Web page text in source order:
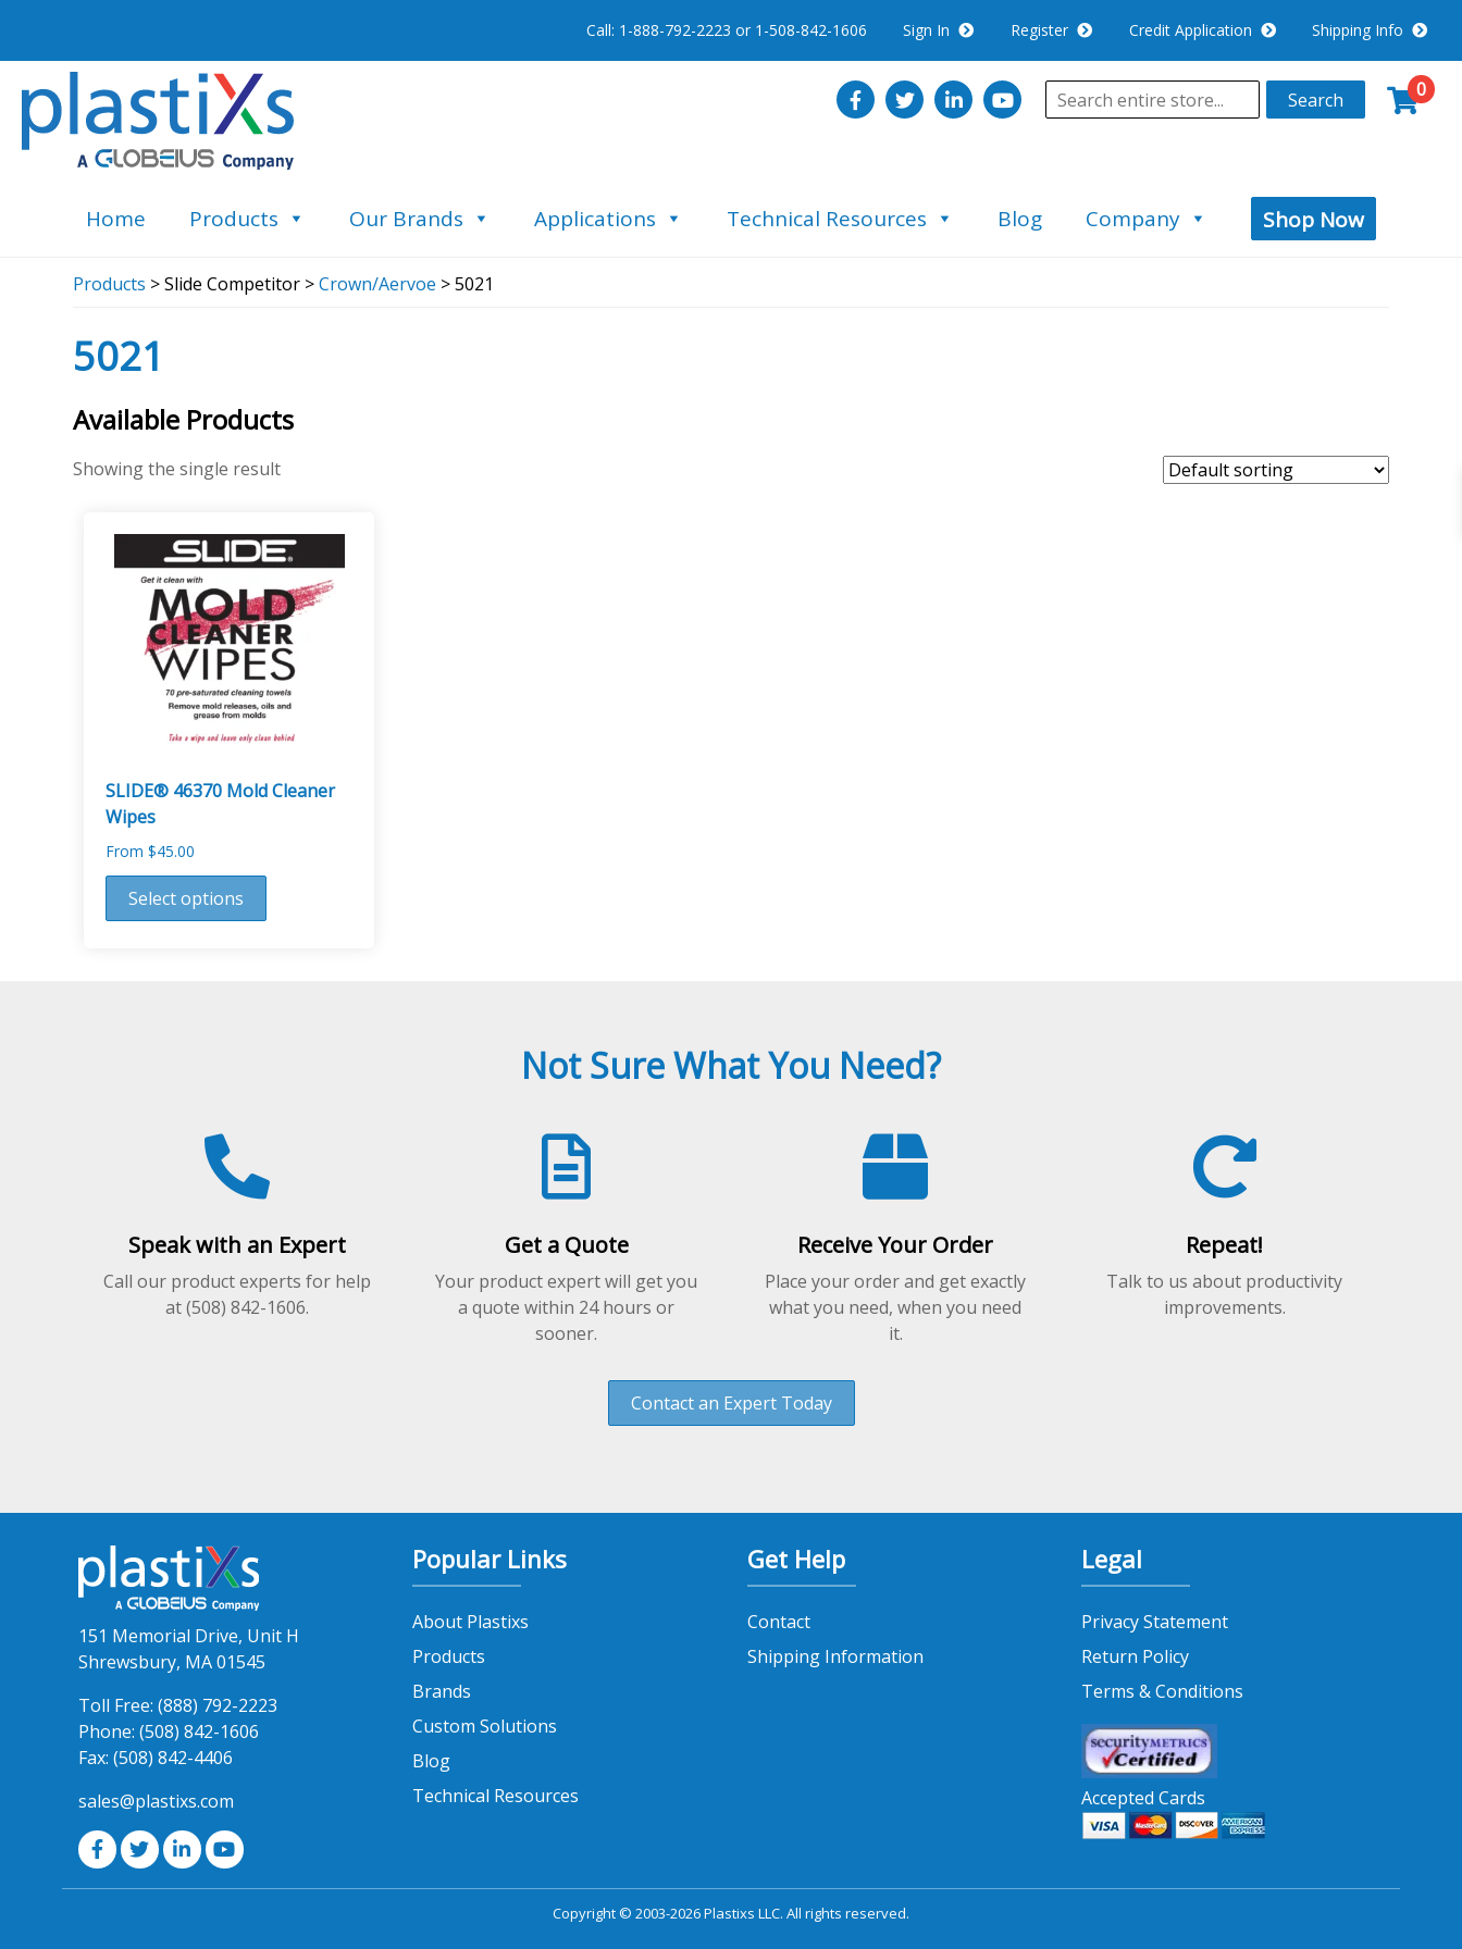
Call: 1-888-792-2223 or 1-508-842-1606 Sign In Register Credit Application Shipping Info
Search 0
Home Products Our Brands Applications Technical Resources Blog Company Shop Now
Products > Slide Competitor >Crown/Aervoe > 5021
5021
Available Products
Showing the single result
SLIDE® 46370 Mold Cleaner
Wipes
From$45.00
Select options
This
product
Not Sure What You Need?
Speak with an Expert
Call our product experts for help
at (508) 842-1606.
Get a Quote
Your product expert will get you
a quote within 24 hours or
sooner.
Receive Your Order
Place your order and get exactly
what you need, when you need
it.
Repeat!
Talk to us about productivity
improvements.
Contact an Expert Today
151 Memorial Drive, Unit H
Shrewsbury, MA 01545
Toll Free: (888) 792-2223
Phone: (508) 842-1606
Fax: (508) 842-4406
sales@plastixs.com
Popular Links
About Plastixs
Products
Brands
Custom Solutions
Blog
Technical Resources
Get Help
Contact
Shipping Information
Legal
Privacy Statement
Return Policy
Terms & Conditions
Accepted Cards
Copyright © 2003-2026 Plastixs LLC. All rights reserved.